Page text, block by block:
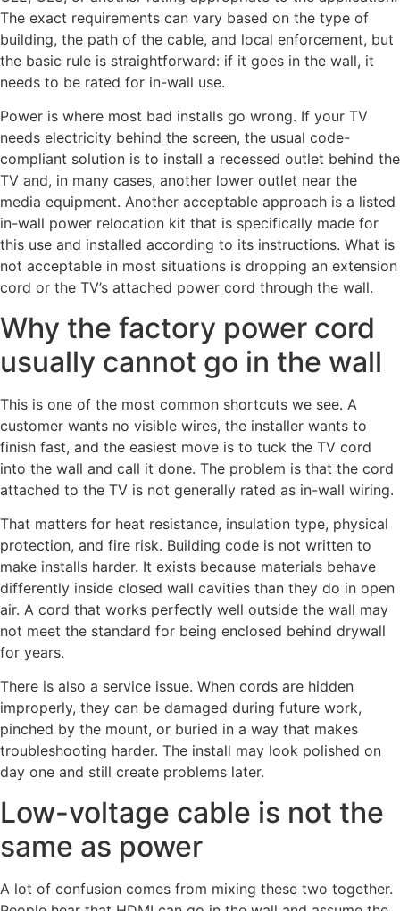
The exact requirements can vary based on the type of
building, the path of the cable, and local enforcement, but
the basic rule is straightforward: if it goes in the wall, it
needs to be rated for in-wall use.
Power is where most bad installs go wrong. If your TV
needs electricity behind the screen, the usual code-
compliant solution is to install a recessed outlet behind the
TV and, in many cases, another lower outlet near the
media equipment. Another acceptable approach is a listed
in-wall power relocation kit that is specifically made for
this use and installed according to its instructions. What is
not acceptable in most situations is dropping an extension
cord or the TV’s attached power cord through the wall.
Why the factory power cord
usually cannot go in the wall
This is one of the most common shortcuts we see. A
customer wants no visible wires, the installer wants to
finish fast, and the easiest move is to tuck the TV cord
into the wall and call it done. The problem is that the cord
attached to the TV is not generally rated as in-wall wiring.
That matters for heat resistance, insulation type, physical
protection, and fire risk. Building code is not written to
make installs harder. It exists because materials behave
differently inside closed wall cavities than they do in open
air. A cord that works perfectly well outside the wall may
not meet the standard for being enclosed behind drywall
for years.
There is also a service issue. When cords are hidden
improperly, they can be damaged during future work,
pinched by the mount, or buried in a way that makes
troubleshooting harder. The install may look polished on
day one and still create problems later.
Low-voltage cable is not the
same as power
A lot of confusion comes from mixing these two together.